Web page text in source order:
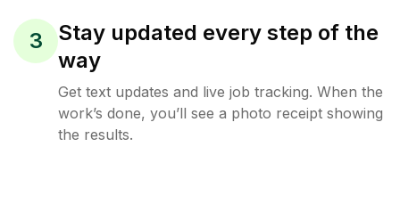
3
Stay updated every step of the
way
Get text updates and live job tracking. When the
work’s done, you’ll see a photo receipt showing
the results.